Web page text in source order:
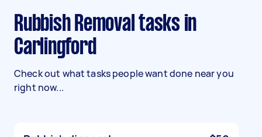
Rubbish Removal tasks in
Carlingford
Check out what tasks people want done near you
right now...